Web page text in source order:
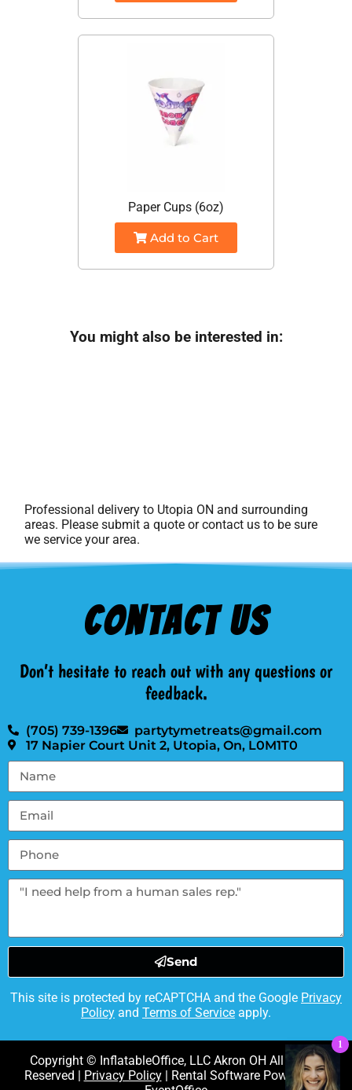
Paper Cups (6oz)
Add to Cart
You might also be interested in:
Professional delivery to Utopia ON and surrounding
areas. Please submit a quote or contact us to be sure
we service your area.
Contact Us
Don’t hesitate to reach out with any questions or
feedback.
(705) 739-1396
partytymetreats@gmail.com
17 Napier Court Unit 2, Utopia, On, L0M1T0
Send
This site is protected by reCAPTCHA and the Google Privacy
Policy and Terms of Service apply.
Copyright © InflatableOffice, LLC Akron OH All Rights
Reserved | Privacy Policy| Rental Software Powered By
1